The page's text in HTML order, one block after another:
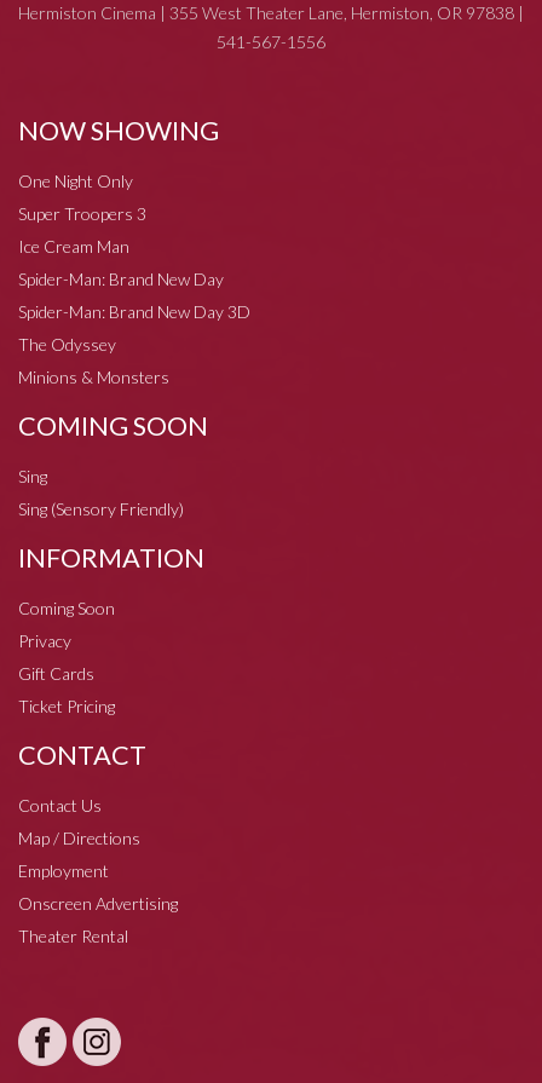
Hermiston Cinema | 355 West Theater Lane, Hermiston, OR 97838 |
541-567-1556
NOW SHOWING
One Night Only
Super Troopers 3
Ice Cream Man
Spider-Man: Brand New Day
Spider-Man: Brand New Day 3D
The Odyssey
Minions & Monsters
COMING SOON
Sing
Sing (Sensory Friendly)
INFORMATION
Coming Soon
Privacy
Gift Cards
Ticket Pricing
CONTACT
Contact Us
Map / Directions
Employment
Onscreen Advertising
Theater Rental